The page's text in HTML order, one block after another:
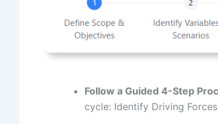
Follow a Guided 4-Step
cycle: Identify Driving